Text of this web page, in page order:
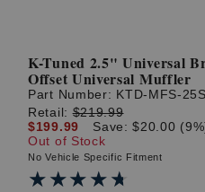
K-Tuned 2.5" Universal
Offset Universal Muffler
Part Number: KTD-MFS-25S
Retail:$219.99
$199.99
Save: $20.00
Out of Stock
No Vehicle Specific Fitment
★★★★★
★★★★★